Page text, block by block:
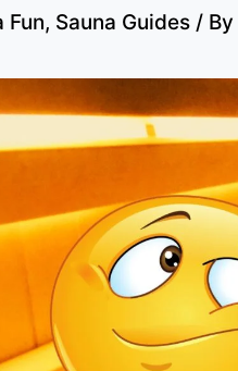
Fun, Sauna Guides / By